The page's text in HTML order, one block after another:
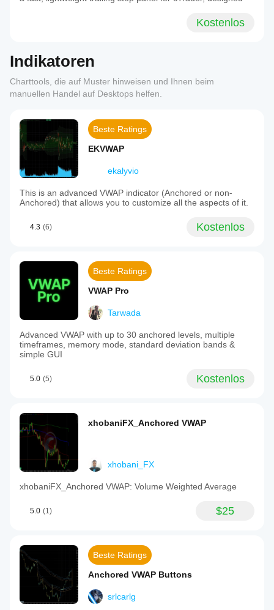
Kostenlos
Indikatoren
Charttools, die auf Muster hinweisen und Ihnen beim
manuellen Handel auf Desktops helfen.
Beste Ratings
EKVWAP
ekalyvio
This is an advanced VWAP indicator (Anchored or non-
Anchored) that allows you to customize all the aspects of it.
4.3 (6) Kostenlos
Beste Ratings
VWAP Pro
Tarwada
Advanced VWAP with up to 30 anchored levels, multiple
timeframes, memory mode, standard deviation bands &
simple GUI
5.0 (5) Kostenlos
xhobaniFX_Anchored VWAP
xhobani_FX
xhobaniFX_Anchored VWAP: Volume Weighted Average
5.0 (1) $25
Beste Ratings
Anchored VWAP Buttons
srlcarlg